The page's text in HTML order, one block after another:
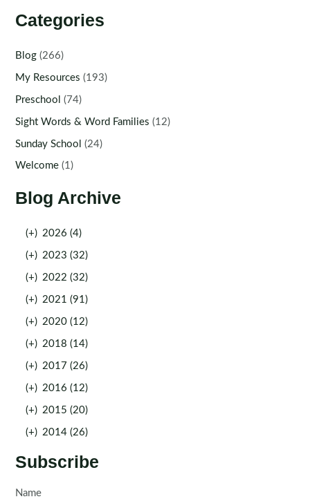
Categories
Blog (266)
My Resources (193)
Preschool (74)
Sight Words & Word Families (12)
Sunday School (24)
Welcome (1)
Blog Archive
(+) 2026 (4)
(+) 2023 (32)
(+) 2022 (32)
(+) 2021 (91)
(+) 2020 (12)
(+) 2018 (14)
(+) 2017 (26)
(+) 2016 (12)
(+) 2015 (20)
(+) 2014 (26)
Subscribe
Name